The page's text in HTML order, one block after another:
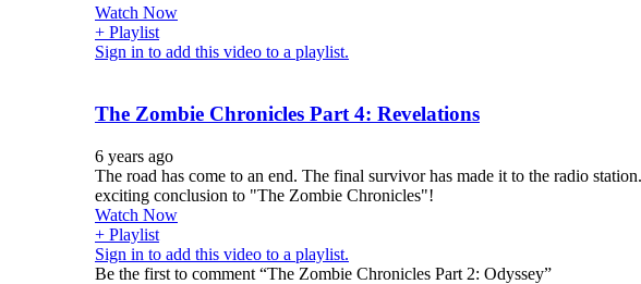
Watch Now
+ Playlist
Sign in to add this video to a playlist.
The Zombie Chronicles Part 4: Revelations
6 years ago
The road has come to an end. The final survivor has made it to the radio
exciting conclusion to "The Zombie Chronicles"!
Watch Now
+ Playlist
Sign in to add this video to a playlist.
Be the first to comment “The Zombie Chronicles Part 2: Odyssey”